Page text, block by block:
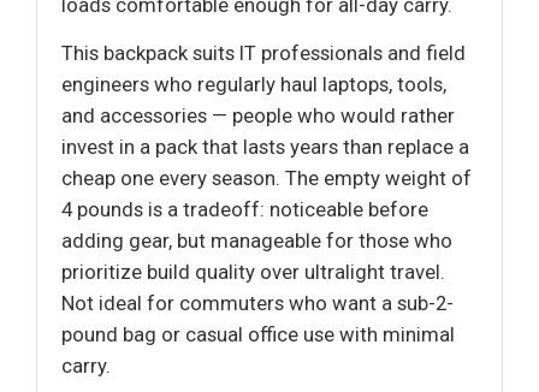
loads comfortable enough for all-day carry.
This backpack suits IT professionals and field
engineers who regularly haul laptops, tools,
and accessories — people who would rather
invest in a pack that lasts years than replace a
cheap one every season. The empty weight of
4 pounds is a tradeoff: noticeable before
adding gear, but manageable for those who
prioritize build quality over ultralight travel.
Not ideal for commuters who want a sub-2-
pound bag or casual office use with minimal
carry.